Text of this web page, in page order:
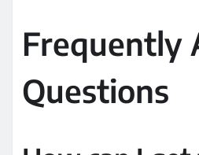
Frequently
Questions